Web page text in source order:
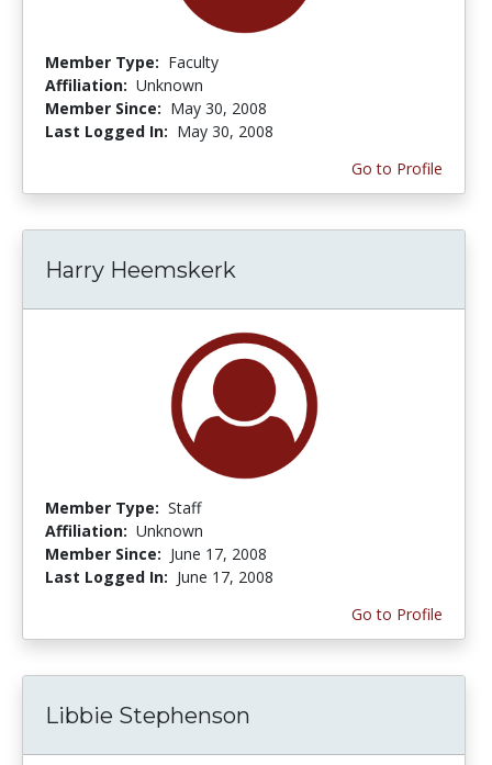
Member Type: Faculty
Affiliation: Unknown
Member Since: May 30, 2008
Last Logged In: May 30, 2008
Go to Profile
Harry Heemskerk
Member Type: Staff
Affiliation: Unknown
Member Since: June 17, 2008
Last Logged In: June 17, 2008
Go to Profile
Libbie Stephenson